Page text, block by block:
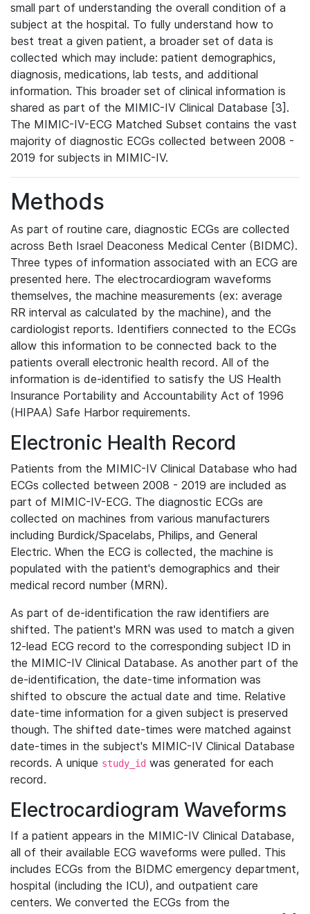
small part of understanding the overall condition of a
subject at the hospital. To fully understand how to
best treat a given patient, a broader set of data is
collected which may include: patient demographics,
diagnosis, medications, lab tests, and additional
information. This broader set of clinical information is
shared as part of the MIMIC-IV Clinical Database [3].
The MIMIC-IV-ECG Matched Subset contains the vast
majority of diagnostic ECGs collected between 2008 -
2019 for subjects in MIMIC-IV.
Methods
As part of routine care, diagnostic ECGs are collected
across Beth Israel Deaconess Medical Center (BIDMC).
Three types of information associated with an ECG are
presented here. The electrocardiogram waveforms
themselves, the machine measurements (ex: average
RR interval as calculated by the machine), and the
cardiologist reports. Identifiers connected to the ECGs
allow this information to be connected back to the
patients overall electronic health record. All of the
information is de-identified to satisfy the US Health
Insurance Portability and Accountability Act of 1996
(HIPAA) Safe Harbor requirements.
Electronic Health Record
Patients from the MIMIC-IV Clinical Database who had
ECGs collected between 2008 - 2019 are included as
part of MIMIC-IV-ECG. The diagnostic ECGs are
collected on machines from various manufacturers
including Burdick/Spacelabs, Philips, and General
Electric. When the ECG is collected, the machine is
populated with the patient's demographics and their
medical record number (MRN).
As part of de-identification the raw identifiers are
shifted. The patient's MRN was used to match a given
12-lead ECG record to the corresponding subject ID in
the MIMIC-IV Clinical Database. As another part of the
de-identification, the date-time information was
shifted to obscure the actual date and time. Relative
date-time information for a given subject is preserved
though. The shifted date-times were matched against
date-times in the subject's MIMIC-IV Clinical Database
records. A unique study_id was generated for each
record.
Electrocardiogram Waveforms
If a patient appears in the MIMIC-IV Clinical Database,
all of their available ECG waveforms were pulled. This
includes ECGs from the BIDMC emergency department,
hospital (including the ICU), and outpatient care
centers. We converted the ECGs from the